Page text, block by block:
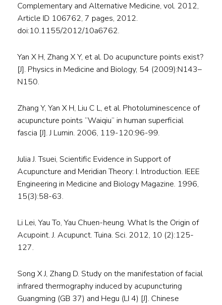
Complementary and Alternative Medicine, vol. 2012,
Article ID 106762, 7 pages, 2012.
doi:10.1155/2012/10a6762.
Yan X H, Zhang X Y, et al. Do acupuncture points exist?
[J]. Physics in Medicine and Biology, 54 (2009):N143–
N150.
Zhang Y, Yan X H, Liu C L, et al. Photoluminescence of
acupuncture points “Waiqiu” in human superficial
fascia [J]. J Lumin. 2006, 119-120:96-99.
Julia J. Tsuei, Scientific Evidence in Support of
Acupuncture and Meridian Theory: I. Introduction. IEEE
Engineering in Medicine and Biology Magazine. 1996,
15(3):58-63.
Li Lei, Yau To, Yau Chuen-heung. What Is the Origin of
Acupoint. J. Acupunct. Tuina. Sci. 2012, 10 (2):125-
127.
Song X J, Zhang D. Study on the manifestation of facial
infrared thermography induced by acupuncturing
Guangming (GB 37) and Hegu (LI 4) [J]. Chinese